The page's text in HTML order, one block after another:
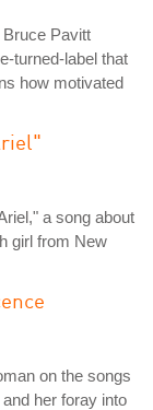
Pavitt
turned-label that
how motivated
a song about
girl from New
on the songs
her foray into